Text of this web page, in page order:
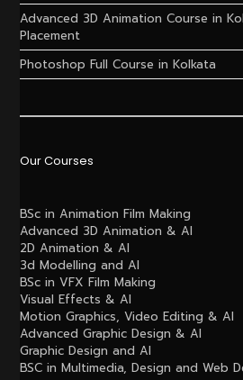
Advanced 3D Animation Course in
Placement
Photoshop Full Course in Kolkata
Our Courses
BSc in Animation Film Making
Advanced 3D Animation & AI
2D Animation & AI
3d Modelling and AI
BSc in VFX Film Making
Visual Effects & AI
Motion Graphics, Video Editing & AI
Advanced Graphic Design & AI
Graphic Design and AI
BSC in Multimedia, Design and Web